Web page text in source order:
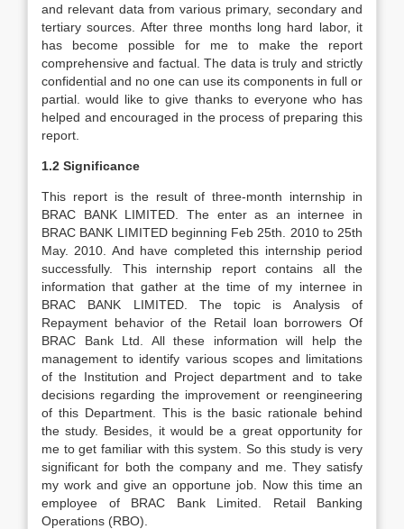
and relevant data from various primary, secondary and
tertiary sources. After three months long hard labor, it
has become possible for me to make the report
comprehensive and factual. The data is truly and strictly
confidential and no one can use its components in full or
partial. would like to give thanks to everyone who has
helped and encouraged in the process of preparing this
report.
1.2 Significance
This report is the result of three-month internship in
BRAC BANK LIMITED. The enter as an internee in
BRAC BANK LIMITED beginning Feb 25th. 2010 to 25th
May. 2010. And have completed this internship period
successfully. This internship report contains all the
information that gather at the time of my internee in
BRAC BANK LIMITED. The topic is Analysis of
Repayment behavior of the Retail loan borrowers Of
BRAC Bank Ltd. All these information will help the
management to identify various scopes and limitations
of the Institution and Project department and to take
decisions regarding the improvement or reengineering
of this Department. This is the basic rationale behind
the study. Besides, it would be a great opportunity for
me to get familiar with this system. So this study is very
significant for both the company and me. They satisfy
my work and give an opportune job. Now this time an
employee of BRAC Bank Limited. Retail Banking
Operations (RBO).